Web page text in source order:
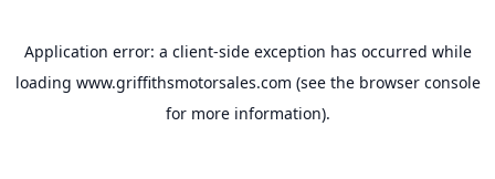
Application error: a client-side exception has occurred while
loading www.griffithsmotorsales.com (see the browser console
for more information).